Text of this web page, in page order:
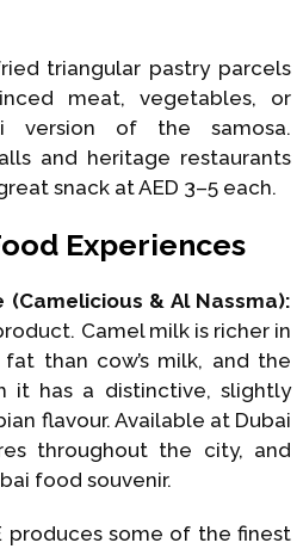
triangular pastry parcels
meat, vegetables, or
version of the samosa.
and heritage restaurants
snack at AED 3–5 each.
Experiences
& Al Nassma):
Camel milk is richer in
than cow’s milk, and the
it has a distinctive, slightly
flavour. Available at Dubai
throughout the city, and
food souvenir.
produces some of the finest